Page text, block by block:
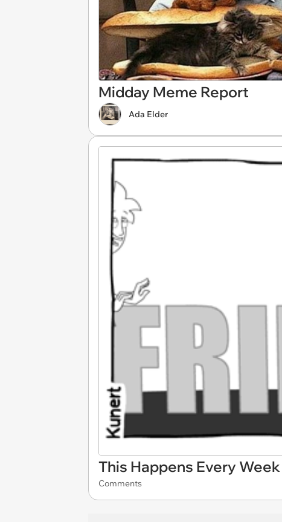
Midday Meme Report
Ada Elder
This Happens Every Week
Comments